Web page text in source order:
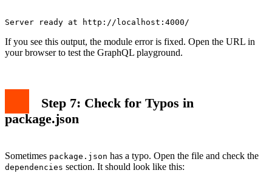
If you see this output, the module error is fixed. Open the URL in
your browser to test the GraphQL playground.
Step 7: Check for Typos in
package.json
Sometimes package.json has a typo. Open the file and check the
dependencies section. It should look like this: